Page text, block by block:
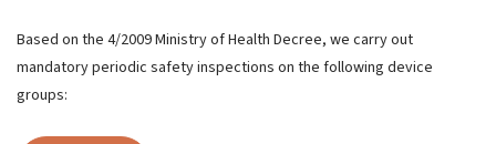
Based on the 4/2009 Ministry of Health Decree, we carry out
mandatory periodic safety inspections on the following device
groups: